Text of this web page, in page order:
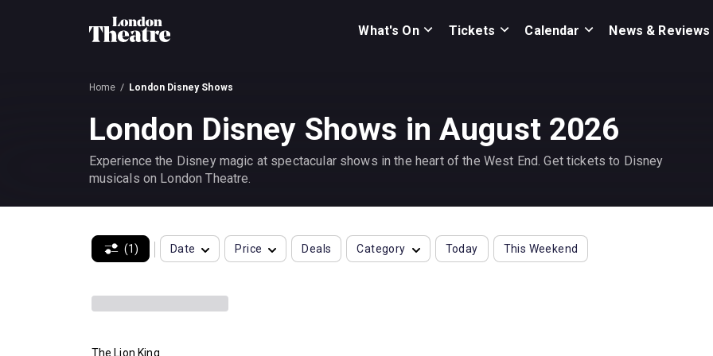
What's On Tickets Calendar News & Reviews
Home London Disney Shows
London Disney Shows in August 2026
Experience the Disney magic at spectacular shows in the heart of the West End. Get tickets to Disney
musicals on London Theatre.
(1) Date Price Deals Category Today This Weekend
The Lion King